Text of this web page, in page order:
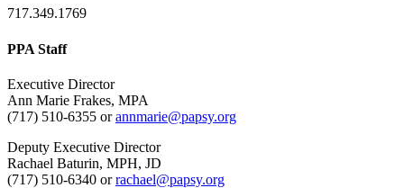
717.349.1769
PPA Staff
Executive Director
Ann Marie Frakes, MPA
(717) 510-6355 orannmarie@papsy.org
Deputy Executive Director
Rachael Baturin, MPH, JD
(717) 510-6340 orrachael@papsy.org